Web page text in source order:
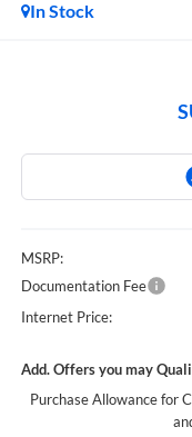
In Stock
MSRP:
Documentation Fee
Internet Price:
Add. Offers you may
Purchase Allowance for